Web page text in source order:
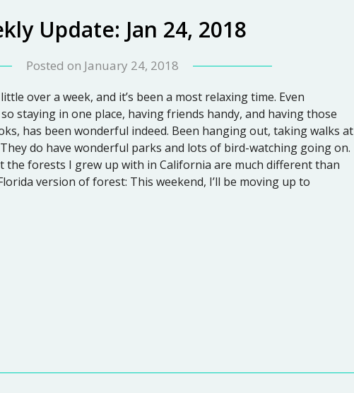
Update: Jan 24, 2018
Posted on January 24, 2018
over a week, and it’s been a most relaxing time. Even
staying in one place, having friends handy, and having those
has been wonderful indeed. Been hanging out, taking walks at
do have wonderful parks and lots of bird-watching going on.
the forests I grew up with in California are much different than
version of forest: This weekend, I’ll be moving up to